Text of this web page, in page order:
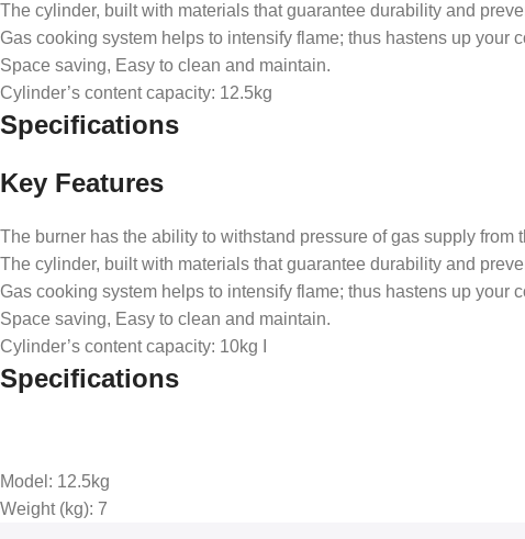
The cylinder, built with materials that guarantee durability and
Gas cooking system helps to intensify flame; thus hastens up your
Space saving, Easy to clean and maintain.
Cylinder’s content capacity: 12.5kg
Specifications
Key Features
The burner has the ability to withstand pressure of gas supply from
The cylinder, built with materials that guarantee durability and
Gas cooking system helps to intensify flame; thus hastens up your
Space saving, Easy to clean and maintain.
Cylinder’s content capacity: 10kg I
Specifications
Model : 12.5kg
Weight (kg): 7